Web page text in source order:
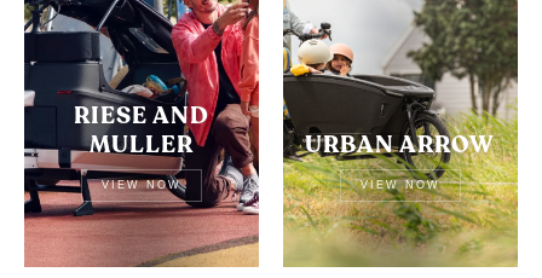
RIESE AND
MULLER
VIEW NOW
URBAN ARROW
VIEW NOW